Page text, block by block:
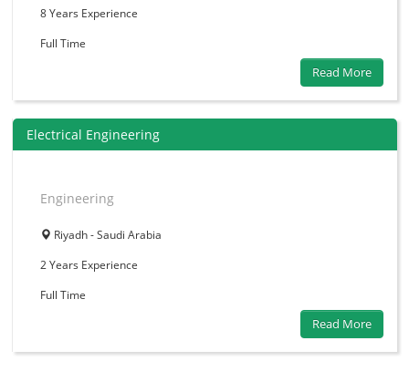
8 Years Experience
Full Time
Read More
Electrical Engineering
Engineering
Riyadh - Saudi Arabia
2 Years Experience
Full Time
Read More